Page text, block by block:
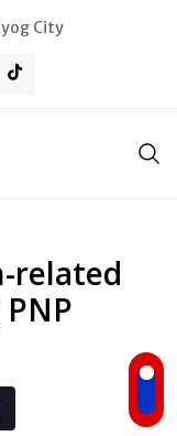
City
related